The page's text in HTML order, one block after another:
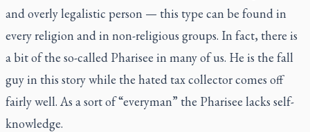
and overly legalistic person — this type can be found in
every religion and in non-religious groups. In fact, there is
a bit of the so-called Pharisee in many of us. He is the fall
guy in this story while the hated tax collector comes off
fairly well. As a sort of “everyman” the Pharisee lacks self-
knowledge.